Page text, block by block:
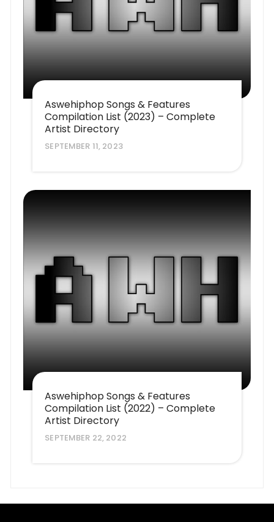
Aswehiphop Songs & Features
Compilation List (2023) – Complete
Artist Directory
SEPTEMBER 11, 2023
Aswehiphop Songs & Features
Compilation List (2022) – Complete
Artist Directory
SEPTEMBER 22, 2022